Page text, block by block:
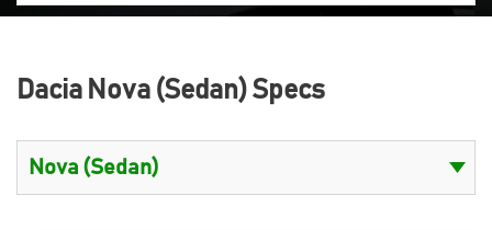
Dacia Nova (Sedan) Specs